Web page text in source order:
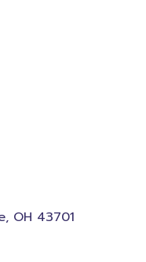
OH 43701